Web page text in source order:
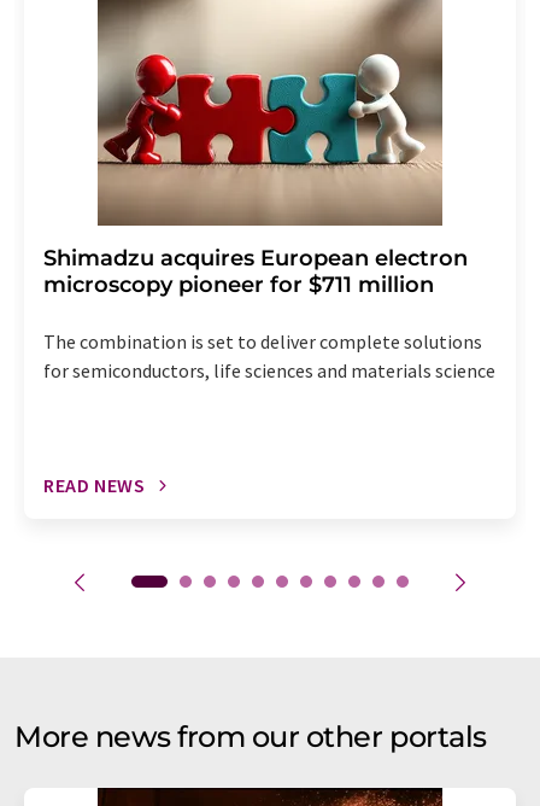
the corresponding newsletter.
Shimadzu acquires European electron
microscopy pioneer for $711 million
The combination is set to deliver complete solutions
for semiconductors, life sciences and materials science
READ NEWS
More news from our other portals